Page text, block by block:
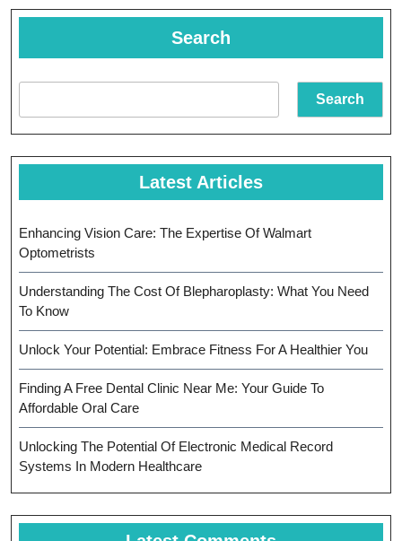
Search
Search
Latest Articles
Enhancing Vision Care: The Expertise Of Walmart
Optometrists
Understanding The Cost Of Blepharoplasty: What You Need
To Know
Unlock Your Potential: Embrace Fitness For A Healthier You
Finding A Free Dental Clinic Near Me: Your Guide To
Affordable Oral Care
Unlocking The Potential Of Electronic Medical Record
Systems In Modern Healthcare